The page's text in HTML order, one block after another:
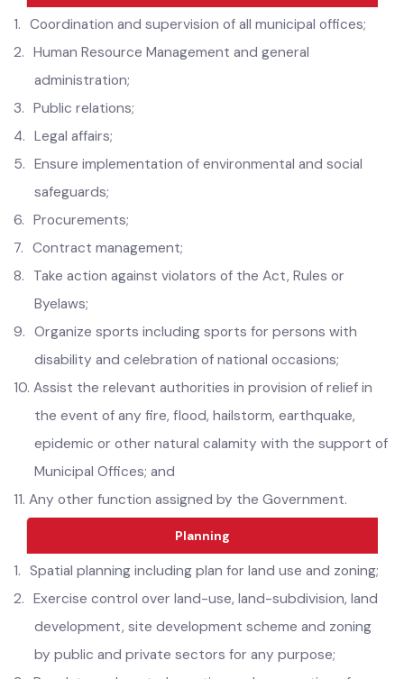
Cheif Oficer
1. Coordination and supervision of all municipal offices;
Human Resource Management and general
administration;
3. Public relations;
4. Legal affairs;
Ensure implementation of environmental and social
safeguards;
6. Procurements;
7. Contract management;
Take action against violators of the Act, Rules or
Byelaws;
Organize sports including sports for persons with
disability and celebration of national occasions;
Assist the relevant authorities in provision of relief in
the event of any fire, flood, hailstorm, earthquake,
epidemic or other natural calamity with the support of
Municipal Offices; and
Any other function assigned by the Government.
Planning
Spatial planning including plan for land use and zoning;
Exercise control over land-use, land-subdivision, land
development, site development scheme and zoning